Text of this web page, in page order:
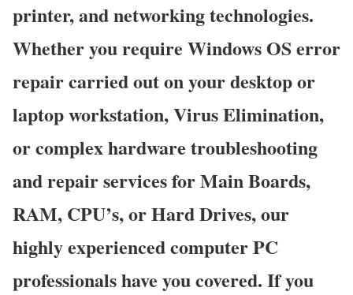
printer, and networking technologies.
Whether you require Windows OS error
repair carried out on your desktop or
laptop workstation, Virus Elimination,
or complex hardware troubleshooting
and repair services for Main Boards,
RAM, CPU’s, or Hard Drives, our
highly experienced computer PC
professionals have you covered. If you